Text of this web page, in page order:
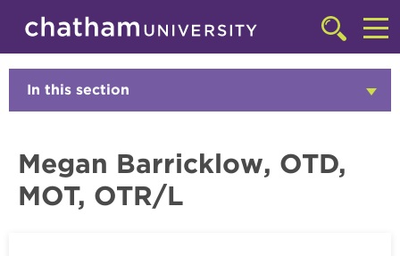
Skip to main site navigation
Skip to main content
Click
to
access
searchbar
Faculty
In this section
Megan Barricklow, OTD,
MOT, OTR/L